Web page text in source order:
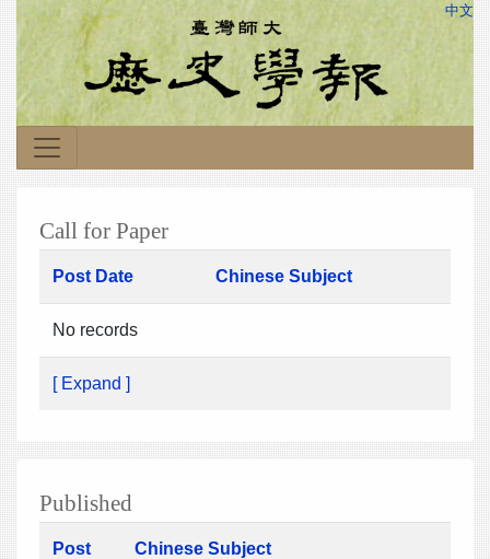
中文
Call for Paper
Post Date Chinese Subject
No records
[ Expand ]
Published
Post
Chinese Subject